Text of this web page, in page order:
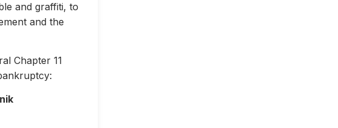
and graffiti, to
and the
Chapter 11